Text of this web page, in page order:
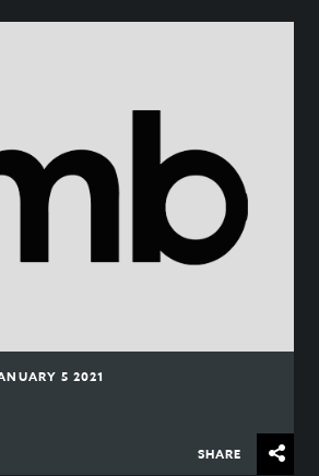
5 2021
SHARE